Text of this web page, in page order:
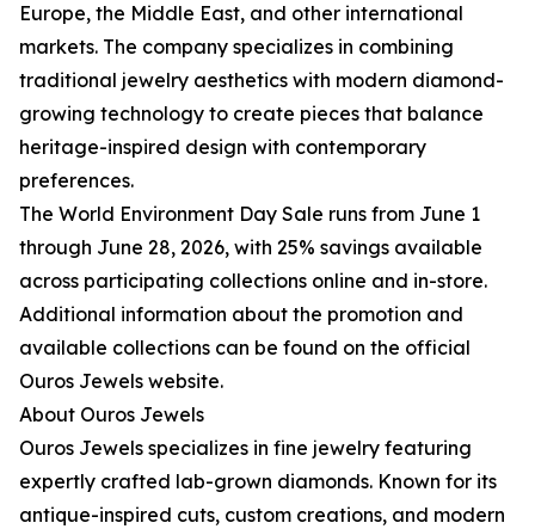
Europe, the Middle East, and other international
markets. The company specializes in combining
traditional jewelry aesthetics with modern diamond-
growing technology to create pieces that balance
heritage-inspired design with contemporary
preferences.
The World Environment Day Sale runs from June 1
through June 28, 2026, with 25% savings available
across participating collections online and in-store.
Additional information about the promotion and
available collections can be found on the official
Ouros Jewels website.
About Ouros Jewels
Ouros Jewels specializes in fine jewelry featuring
expertly crafted lab-grown diamonds. Known for its
antique-inspired cuts, custom creations, and modern